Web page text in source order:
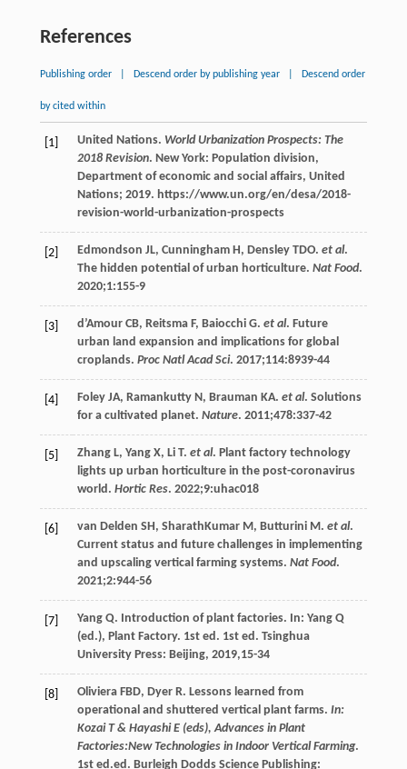
References
Publishing order Descend order by publishing year Descend order
by cited within
[1] United Nations. World Urbanization Prospects: The
2018 Revision. New York: Population division,
Department of economic and social affairs, United
Nations; 2019. https://www.un.org/en/desa/2018-
revision-world-urbanization-prospects
[2] Edmondson JL, Cunningham H, Densley TDO. et al.
The hidden potential of urban horticulture. Nat Food.
2020;1:155-9
[3] d’Amour CB, Reitsma F, Baiocchi G. et al. Future
urban land expansion and implications for global
croplands. Proc Natl Acad Sci. 2017;114:8939-44
[4] Foley JA, Ramankutty N, Brauman KA. et al. Solutions
for a cultivated planet. Nature. 2011;478:337-42
[5] Zhang L, Yang X, Li T. et al. Plant factory technology
lights up urban horticulture in the post-coronavirus
world. Hortic Res. 2022;9:uhac018
[6] van Delden SH, SharathKumar M, Butturini M. et al.
Current status and future challenges in implementing
and upscaling vertical farming systems. Nat Food.
2021;2:944-56
[7] Yang Q. Introduction of plant factories. In: Yang Q
(ed.), Plant Factory. 1st ed. 1st ed. Tsinghua
University Press: Beijing, 2019,15-34
[8] Oliviera FBD, Dyer R. Lessons learned from
operational and shuttered vertical plant farms. In:
Kozai T & Hayashi E (eds), Advances in Plant
Factories:New Technologies in Indoor Vertical Farming.
1st ed.ed. Burleigh Dodds Science Publishing: